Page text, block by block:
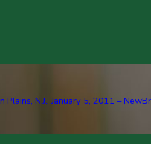
N.J., January 5, 2011 –